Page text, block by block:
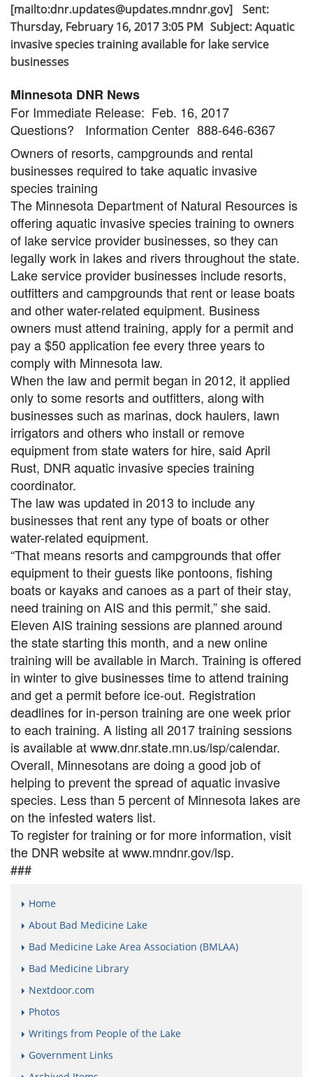
[mailto:dnr.updates@updates.mndnr.gov] Sent:
Thursday, February 16, 2017 3:05 PM Subject: Aquatic
invasive species training available for lake service
businesses
Minnesota DNR News
For Immediate Release: Feb. 16, 2017
Questions? Information Center 888-646-6367
Owners of resorts, campgrounds and rental
businesses required to take aquatic invasive
species training
The Minnesota Department of Natural Resources is
offering aquatic invasive species training to owners
of lake service provider businesses, so they can
legally work in lakes and rivers throughout the state.
Lake service provider businesses include resorts,
outfitters and campgrounds that rent or lease boats
and other water-related equipment. Business
owners must attend training, apply for a permit and
pay a $50 application fee every three years to
comply with Minnesota law.
When the law and permit began in 2012, it applied
only to some resorts and outfitters, along with
businesses such as marinas, dock haulers, lawn
irrigators and others who install or remove
equipment from state waters for hire, said April
Rust, DNR aquatic invasive species training
coordinator.
The law was updated in 2013 to include any
businesses that rent any type of boats or other
water-related equipment.
“That means resorts and campgrounds that offer
equipment to their guests like pontoons, fishing
boats or kayaks and canoes as a part of their stay,
need training on AIS and this permit,” she said.
Eleven AIS training sessions are planned around
the state starting this month, and a new online
training will be available in March. Training is offered
in winter to give businesses time to attend training
and get a permit before ice-out. Registration
deadlines for in-person training are one week prior
to each training. A listing all 2017 training sessions
is available at www.dnr.state.mn.us/lsp/calendar.
Overall, Minnesotans are doing a good job of
helping to prevent the spread of aquatic invasive
species. Less than 5 percent of Minnesota lakes are
on the infested waters list.
To register for training or for more information, visit
the DNR website at www.mndnr.gov/lsp.
###
Home
About Bad Medicine Lake
Bad Medicine Lake Area Association (BMLAA)
Bad Medicine Library
Nextdoor.com
Photos
Writings from People of the Lake
Government Links